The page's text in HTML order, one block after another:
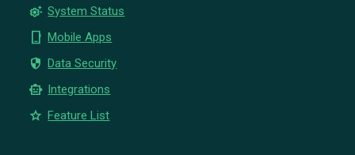
settings_suggest System Status
phone_iphone Mobile Apps
security Data Security
smart_toy Integrations
star Feature List